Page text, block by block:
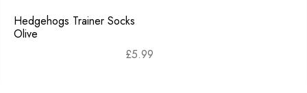
Hedgehogs Trainer Socks
Olive
£5.99